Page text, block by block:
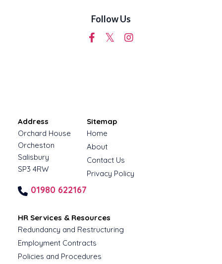
Follow Us
Address
Orchard House
Orcheston
Salisbury
SP3 4RW
01980 622167
Sitemap
Home
About
Contact Us
Privacy Policy
HR Services & Resources
Redundancy and Restructuring
Employment Contracts
Policies and Procedures